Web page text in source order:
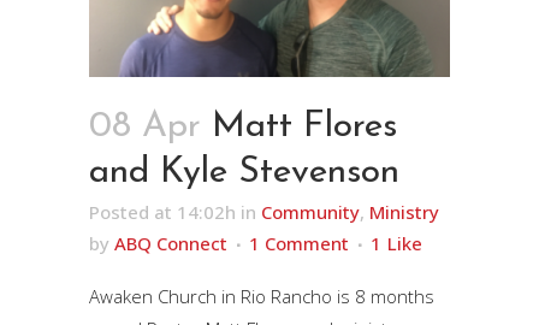
08 Apr Matt Flores
and Kyle Stevenson
Posted at 14:02h in Community, Ministry
by ABQ Connect 1 Comment 1 Like
Awaken Church in Rio Rancho is 8 months